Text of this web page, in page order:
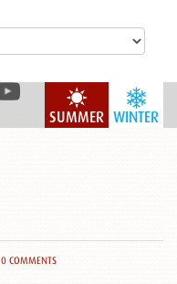
WINTER
SUMMER
0 COMMENTS